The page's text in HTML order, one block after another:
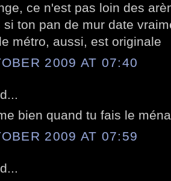
ce n'est pas loin des
si ton pan de mur date
métro, aussi, est originale
2009 AT 07:40
bien quand tu fais le
2009 AT 07:59